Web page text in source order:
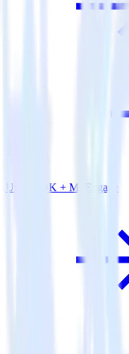
Unity SDK + MoEngage